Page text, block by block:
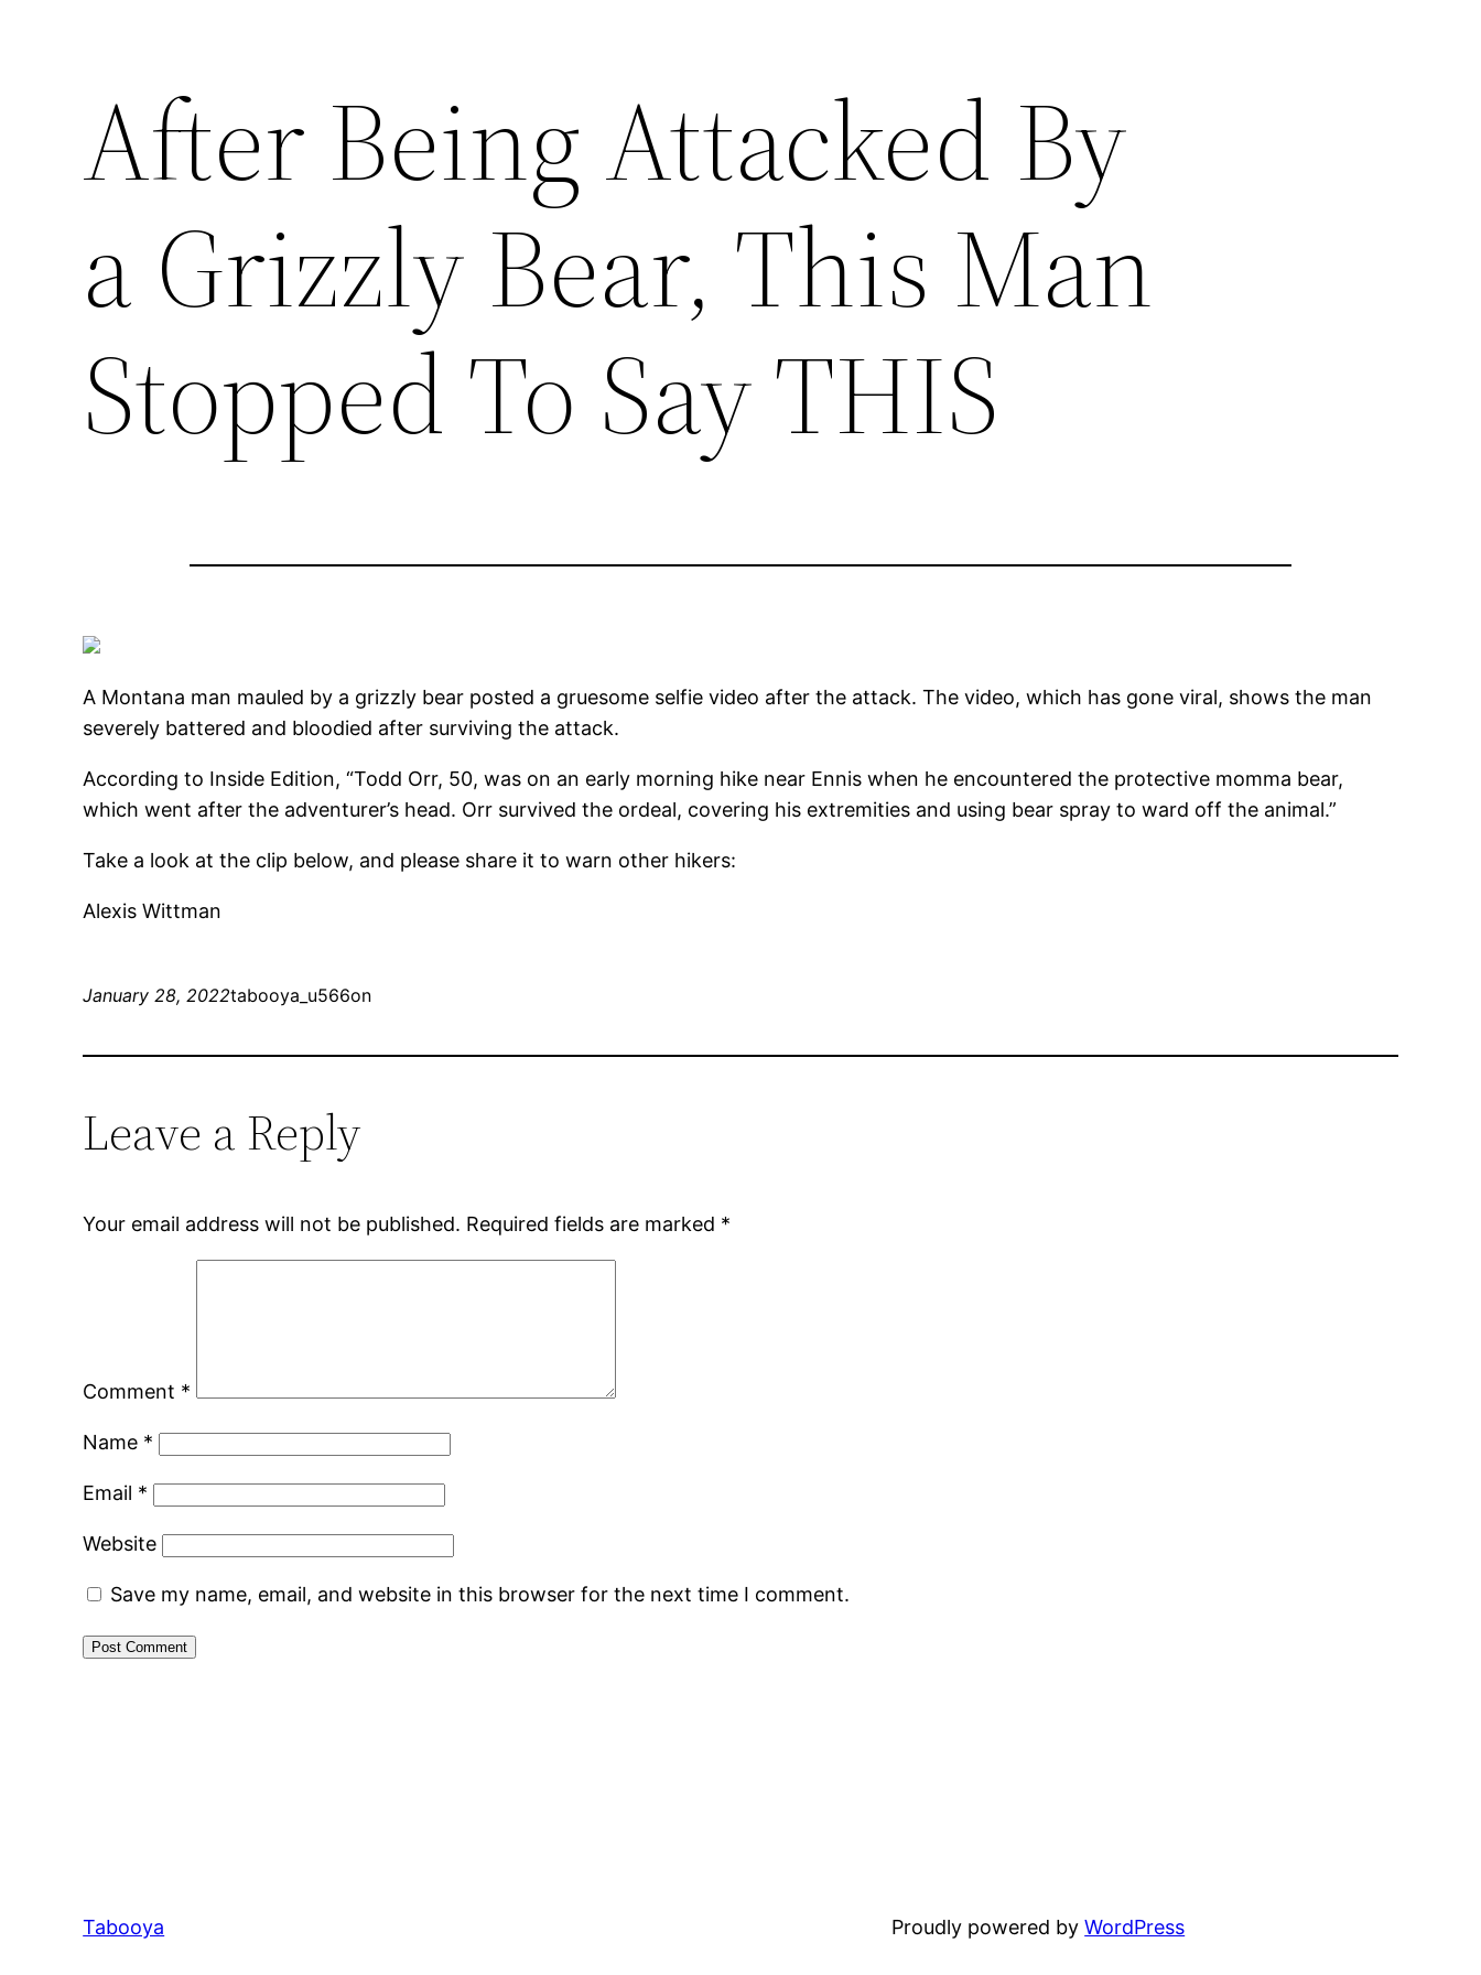
After Being Attacked By
a Grizzly Bear, This Man
Stopped To Say THIS
A Montana man mauled by a grizzly bear posted a gruesome selfie video after the attack. The video, which has gone viral, shows the man
severely battered and bloodied after surviving the attack.
According to Inside Edition, “Todd Orr, 50, was on an early morning hike near Ennis when he encountered the protective momma bear,
which went after the adventurer’s head. Orr survived the ordeal, covering his extremities and using bear spray to ward off the animal.”
Take a look at the clip below, and please share it to warn other hikers:
Alexis Wittman
January 28, 2022tabooya_u566on
Leave a Reply
Your email address will not be published. Required fields are marked *
Comment *
Name *
Email *
Website
Save my name, email, and website in this browser for the next time I comment.
Tabooya Proudly powered byWordPress